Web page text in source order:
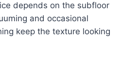
depends on the subfloor
and occasional
keep the texture looking